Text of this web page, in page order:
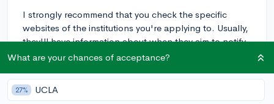
I strongly recommend that you check the specific
websites of the institutions you're applying to. Usually,
they'll have information about when they aim to notify
students of their decisions. This could help you create
your applications!
What are your chances of acceptance?
27% UCLA